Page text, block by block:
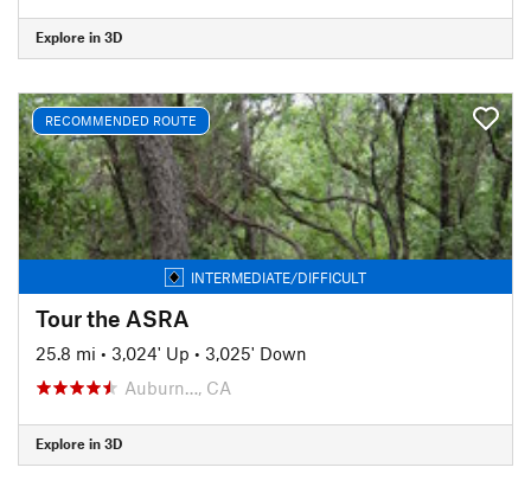
Explore in 3D
RECOMMENDED ROUTE
INTERMEDIATE/DIFFICULT
Tour the ASRA
25.8 mi • 3,024' Up • 3,025' Down
Auburn…, CA
Explore in 3D